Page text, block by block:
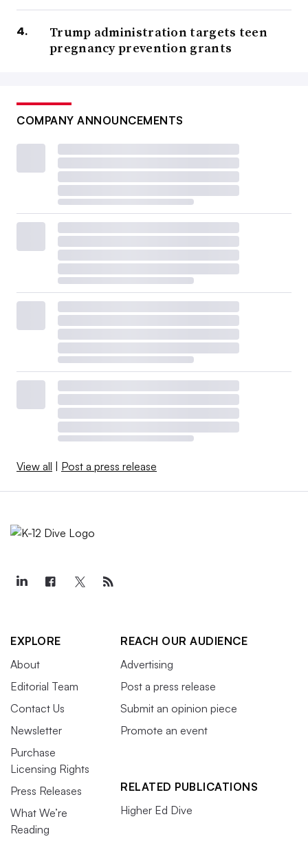
Trump administration targets teen
pregnancy prevention grants
COMPANY ANNOUNCEMENTS
View all Post a press release
EXPLORE
About
Editorial Team
Contact Us
Newsletter
Purchase
Licensing Rights
Press Releases
What We’re
Reading
REACH OUR AUDIENCE
Advertising
Post a press release
Submit an opinion piece
Promote an event
RELATED PUBLICATIONS
Higher Ed Dive